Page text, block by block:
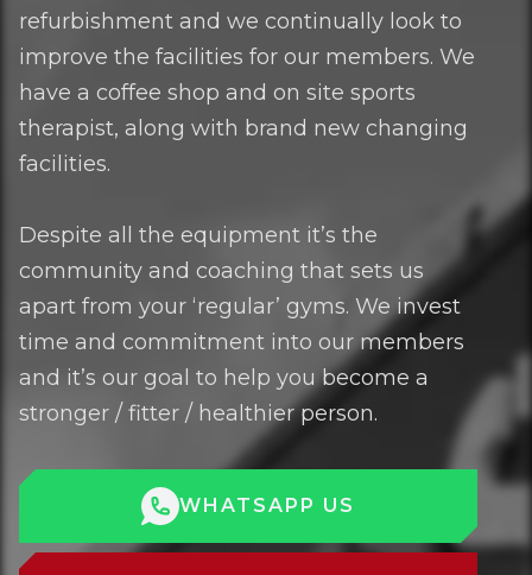
refurbishment and we continually look to
improve the facilities for our members. We
have a coffee shop and on site sports
therapist, along with brand new changing
facilities.
Despite all the equipment it’s the
community and coaching that sets us
apart from your ‘regular’ gyms. We invest
time and commitment into our members
and it’s our goal to help you become a
stronger / fitter / healthier person.
WHATSAPP US